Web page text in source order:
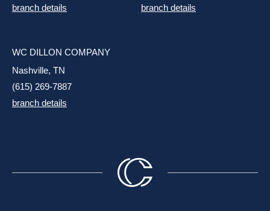
branch details
branch details
WC DILLON COMPANY
Nashville, TN
(615) 269-7887
branch details